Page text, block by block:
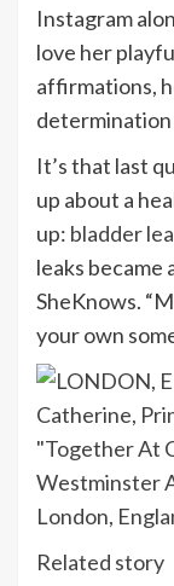
Instagram
love her
affirmations,
determination
It’s that last
up about a
up: bladder
leaks became
SheKnows.
your own
Related story